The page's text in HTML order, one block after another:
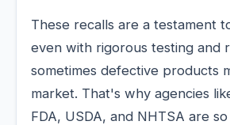
These recalls are a testament
even with rigorous testing and
sometimes defective products
market. That's why agencies
FDA, USDA, and NHTSA are